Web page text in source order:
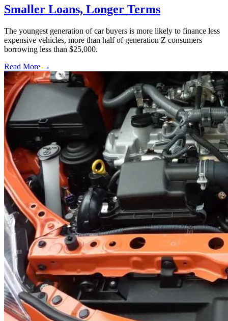
Smaller Loans, Longer Terms
The youngest generation of car buyers is more likely to finance less
expensive vehicles, more than half of generation Z consumers
borrowing less than $25,000.
Read More →